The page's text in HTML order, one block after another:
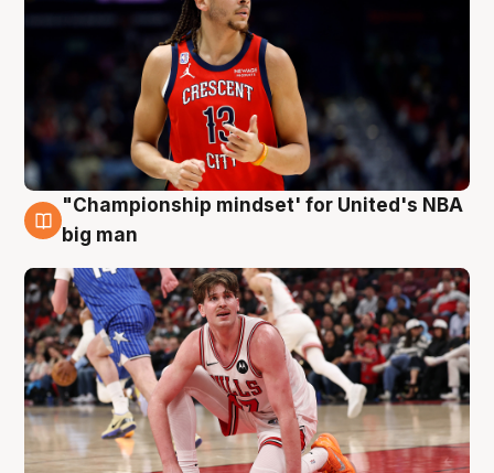
10 Aug
"Championship mindset' for United's NBA
big man